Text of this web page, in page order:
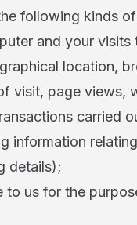
following kinds
and your
location,
visit, page views,
carried
information
details);
us for the